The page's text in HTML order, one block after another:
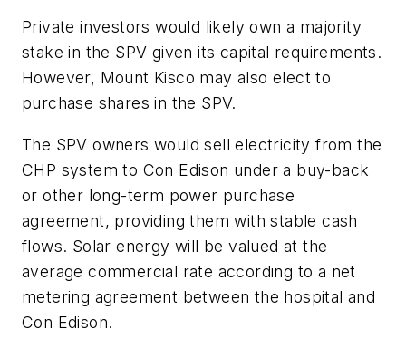
Private investors would likely own a majority
stake in the SPV given its capital requirements.
However, Mount Kisco may also elect to
purchase shares in the SPV.
The SPV owners would sell electricity from the
CHP system to Con Edison under a buy-back
or other long-term power purchase
agreement, providing them with stable cash
flows. Solar energy will be valued at the
average commercial rate according to a net
metering agreement between the hospital and
Con Edison.